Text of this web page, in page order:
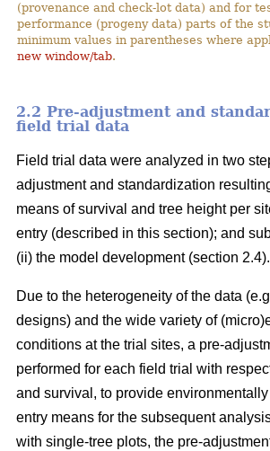
(provenance and check-lot data) and for
performance (progeny data) parts of the
minimum values in parentheses where
new window/tab.
2.2 Pre-adjustment and
field trial data
Field trial data were analyzed in two
adjustment and standardization
means of survival and tree height per
entry (described in this section); and
(ii) the model development (section 2.4).
Due to the heterogeneity of the data
designs) and the wide variety of
conditions at the trial sites, a pre-
performed for each field trial with
and survival, to provide
entry means for the subsequent
with single-tree plots, the pre-